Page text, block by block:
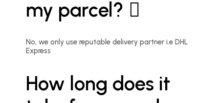
my parcel?
No, we only use reputable delivery partner i.e DHL
Express
How long does it